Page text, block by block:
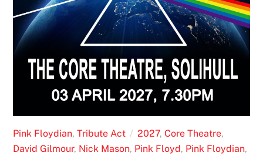
Pink Floydian, Tribute Act 2027, Core Theatre,
David Gilmour, Nick Mason, Pink Floyd, Pink Floydian,